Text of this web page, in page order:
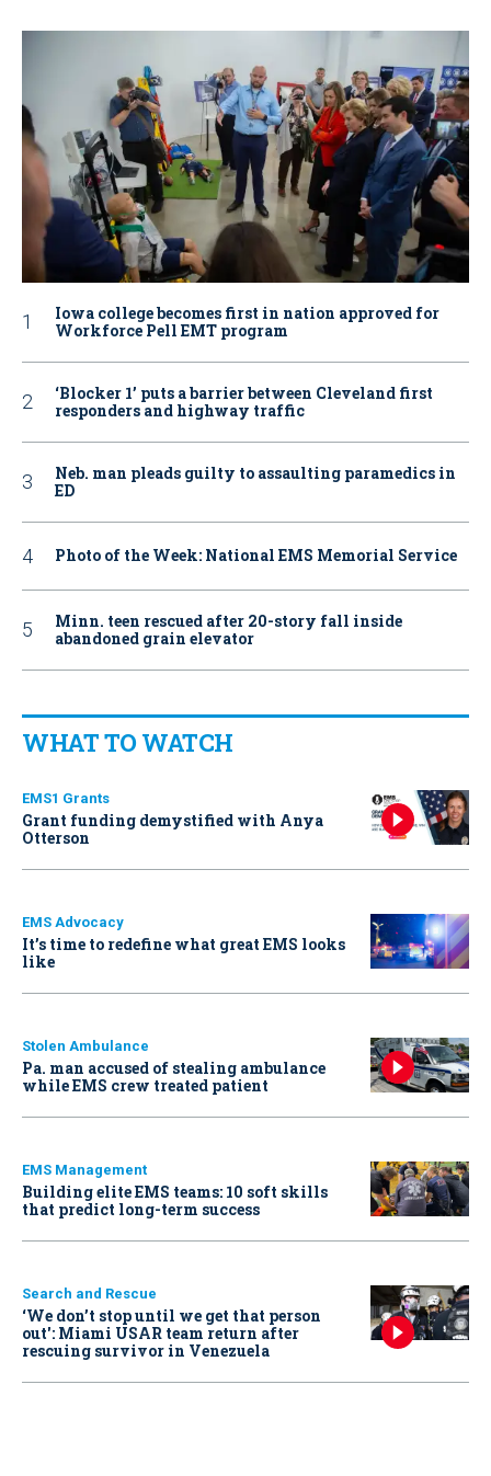
Iowa college becomes first in nation approved for
Workforce Pell EMT program
‘Blocker 1’ puts a barrier between Cleveland first
responders and highway traffic
Neb. man pleads guilty to assaulting paramedics in
ED
Photo of the Week: National EMS Memorial Service
Minn. teen rescued after 20-story fall inside
abandoned grain elevator
WHAT TO WATCH
EMS1 Grants
Grant funding demystified with Anya
Otterson
EMS Advocacy
It’s time to redefine what great EMS looks
like
Stolen Ambulance
Pa. man accused of stealing ambulance
while EMS crew treated patient
EMS Management
Building elite EMS teams: 10 soft skills
that predict long-term success
Search and Rescue
‘We don’t stop until we get that person
out': Miami USAR team return after
rescuing survivor in Venezuela